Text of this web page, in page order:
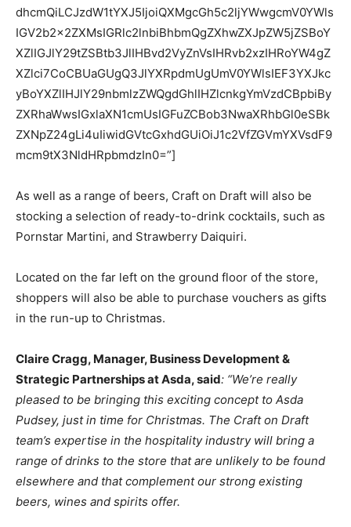
dhcmQiLCJzdW1tYXJ5IjoiQXMgcGh5c2ljYWwgcmV0YWls
IGV2b2x2ZXMsIGRlc2lnbiBhbmQgZXhwZXJpZW5jZSBoY
XZlIGJlY29tZSBtb3JlIHBvd2VyZnVsIHRvb2xzIHRoYW4gZ
XZlci7CoCBUaGUgQ3JlYXRpdmUgUmV0YWlsIEF3YXJkc
yBoYXZlIHJlY29nbmlzZWQgdGhlIHZlcnkgYmVzdCBpbiBy
ZXRhaWwsIGxlaXN1cmUsIGFuZCBob3NwaXRhbGl0eSBk
ZXNpZ24gLi4uIiwidGVtcGxhdGUiOiJ1c2VfZGVmYXVsdF9
mcm9tX3NldHRpbmdzIn0=”]
As well as a range of beers, Craft on Draft will also be
stocking a selection of ready-to-drink cocktails, such as
Pornstar Martini, and Strawberry Daiquiri.
Located on the far left on the ground floor of the store,
shoppers will also be able to purchase vouchers as gifts
in the run-up to Christmas.
Claire Cragg, Manager, Business Development &
Strategic Partnerships at Asda, said: “We’re really
pleased to be bringing this exciting concept to Asda
Pudsey, just in time for Christmas. The Craft on Draft
team’s expertise in the hospitality industry will bring a
range of drinks to the store that are unlikely to be found
elsewhere and that complement our strong existing
beers, wines and spirits offer.